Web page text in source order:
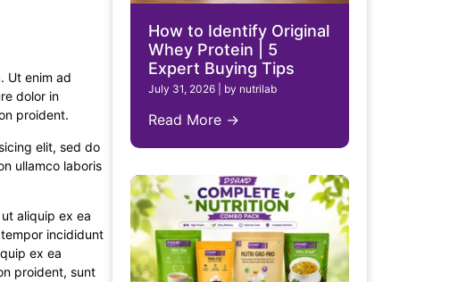
How to Identify Original
Whey Protein | 5
Expert Buying Tips
July 31, 2026 by nutrilab
Read More →
Ut enim ad
dolor in
proident.
elit, sed do
ullamco laboris
aliquip ex ea
incididunt
ex ea
proident, sunt